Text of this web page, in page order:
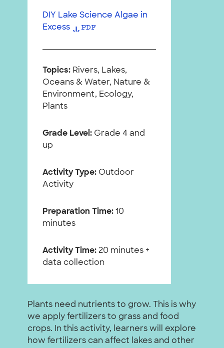
Plants need nutrients to grow. This is why
we apply fertilizers to grass and food
crops. In this activity, learners will explore
how fertilizers can affect lakes and other
DIY Lake Science Algae in
Excess
PDF
Topics: Rivers, Lakes,
Oceans & Water, Nature &
Environment, Ecology,
Plants
Grade Level: Grade 4 and
up
Activity Type: Outdoor
Activity
Preparation Time: 10
minutes
Activity Time: 20 minutes +
data collection